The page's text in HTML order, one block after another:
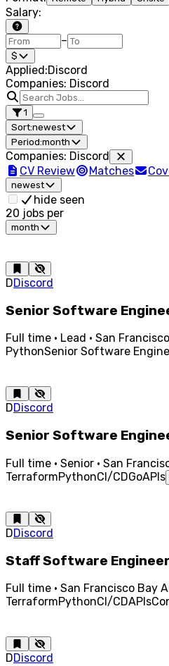
Salary:
–
$
Applied:Discord
Companies: Discord
1
Sort:newest
Period:month
Companies: Discord
CV Review
Matches
newest
hide seen
20 jobs per
month
DDiscord
Senior Software
Full time · Lead · San
PythonSenior Software
DDiscord
Senior Software
Full time · Senior · San
TerraformPythonCI/CDGoAPIs
DDiscord
Staff Software
Full time · San Francisco Bay
TerraformPythonCI/CDAPIs
DDiscord